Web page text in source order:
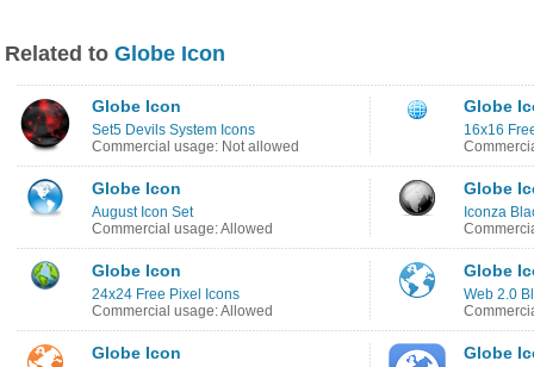
Related to Globe Icon
Globe Icon
Set5 Devils System Icons
Commercial usage: Not allowed
Globe
16x16
Globe Icon
August Icon Set
Commercial usage: Allowed
Globe
Iconza
Globe Icon
24x24 Free Pixel Icons
Commercial usage: Allowed
Globe
Web 2.0
Globe Icon Globe